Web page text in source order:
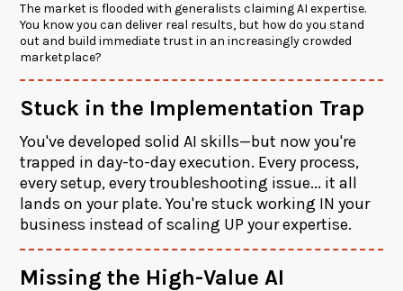
The market is flooded with generalists claiming AI expertise.
You know you can deliver real results, but how do you stand
out and build immediate trust in an increasingly crowded
marketplace?
Stuck in the Implementation Trap
You've developed solid AI skills—but now you're
trapped in day-to-day execution. Every process,
every setup, every troubleshooting issue... it all
lands on your plate. You're stuck working IN your
business instead of scaling UP your expertise.
Missing the High-Value AI